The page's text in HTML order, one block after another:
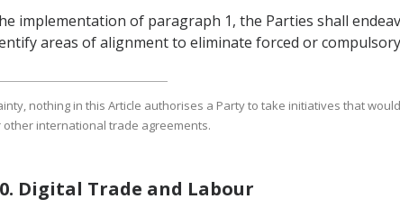
implementation of paragraph 1, the Parties shall
areas of alignment to eliminate forced or
nothing in this Article authorises a Party to take initiatives that
other international trade agreements.
Digital Trade and Labour